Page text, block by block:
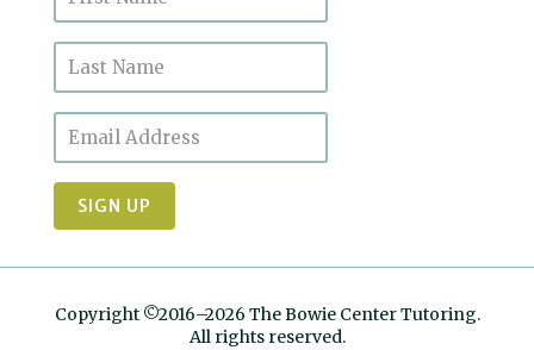
Copyright ©2016–2026 The Bowie Center Tutoring.
All rights reserved.